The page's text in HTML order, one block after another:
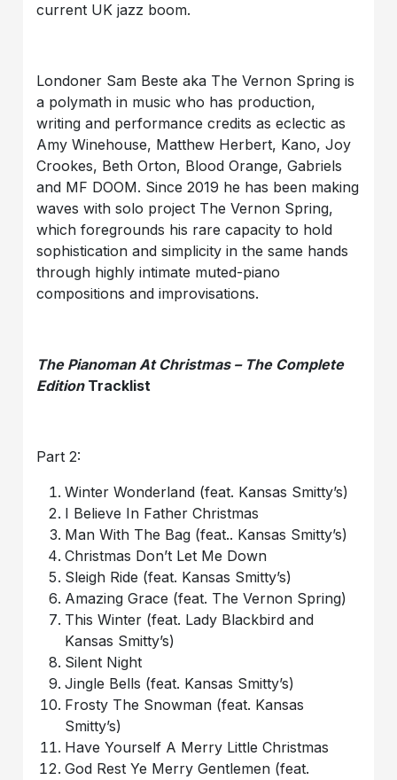
current UK jazz boom.
Londoner Sam Beste aka The Vernon Spring is
a polymath in music who has production,
writing and performance credits as eclectic as
Amy Winehouse, Matthew Herbert, Kano, Joy
Crookes, Beth Orton, Blood Orange, Gabriels
and MF DOOM. Since 2019 he has been making
waves with solo project The Vernon Spring,
which foregrounds his rare capacity to hold
sophistication and simplicity in the same hands
through highly intimate muted-piano
compositions and improvisations.
The Pianoman At Christmas – The Complete
Edition Tracklist
Part 2:
Winter Wonderland (feat. Kansas Smitty’s)
I Believe In Father Christmas
Man With The Bag (feat.. Kansas Smitty’s)
Christmas Don’t Let Me Down
Sleigh Ride (feat. Kansas Smitty’s)
Amazing Grace (feat. The Vernon Spring)
This Winter (feat. Lady Blackbird and
Kansas Smitty’s)
Silent Night
Jingle Bells (feat. Kansas Smitty’s)
Frosty The Snowman (feat. Kansas
Smitty’s)
Have Yourself A Merry Little Christmas
God Rest Ye Merry Gentlemen (feat.